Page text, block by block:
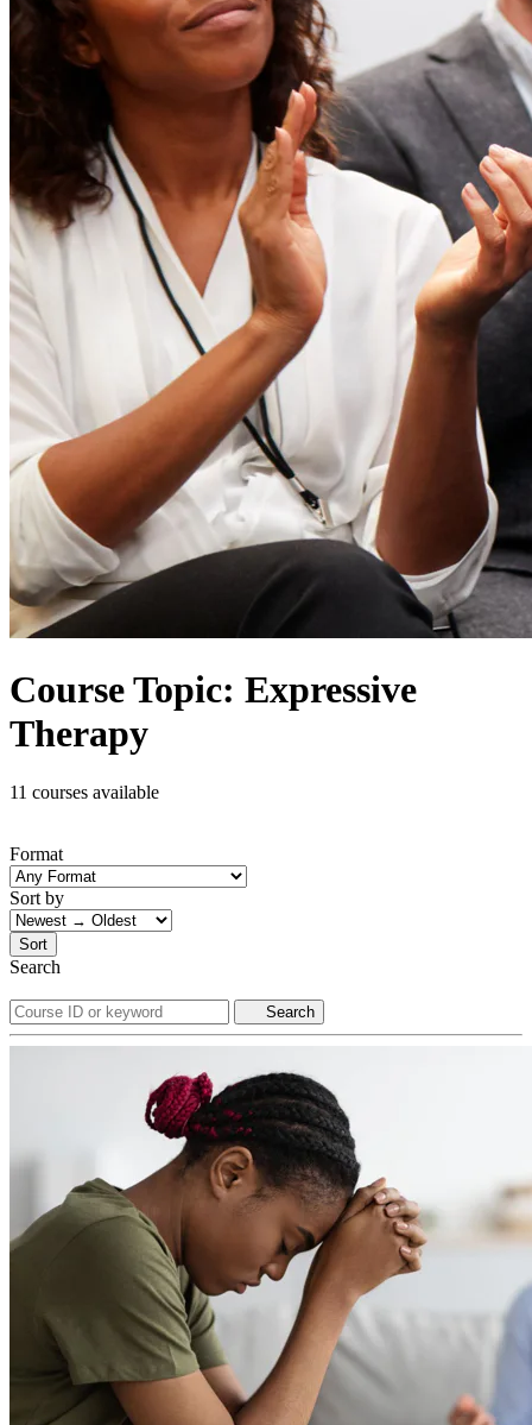
Course Topic: Expressive
Therapy
11 courses available
Format
Sort by
Sort
Search
Search